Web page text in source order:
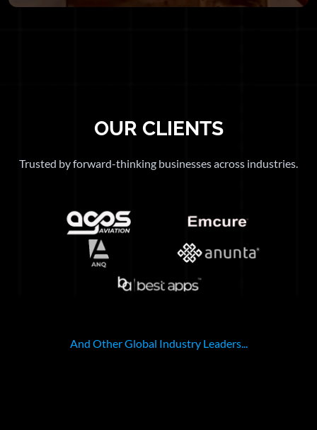
OUR CLIENTS
Trusted by forward-thinking businesses across industries.
And Other Global Industry Leaders...